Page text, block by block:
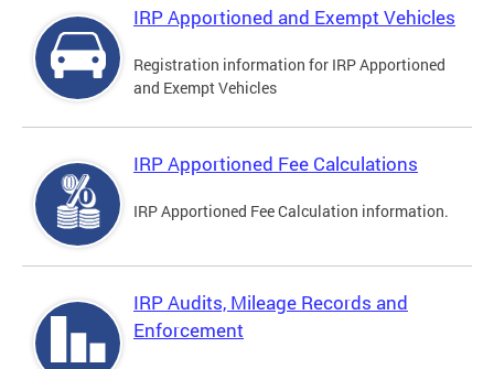
IRP Apportioned and Exempt Vehicles
Registration information for IRP Apportioned
and Exempt Vehicles
IRP Apportioned Fee Calculations
IRP Apportioned Fee Calculation information.
IRP Audits, Mileage Records and
Enforcement